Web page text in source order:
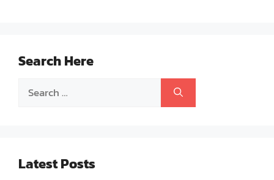
Search Here
Search
Latest Posts